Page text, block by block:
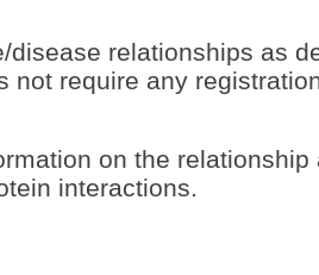
relationships as
not require any
on the
interactions.